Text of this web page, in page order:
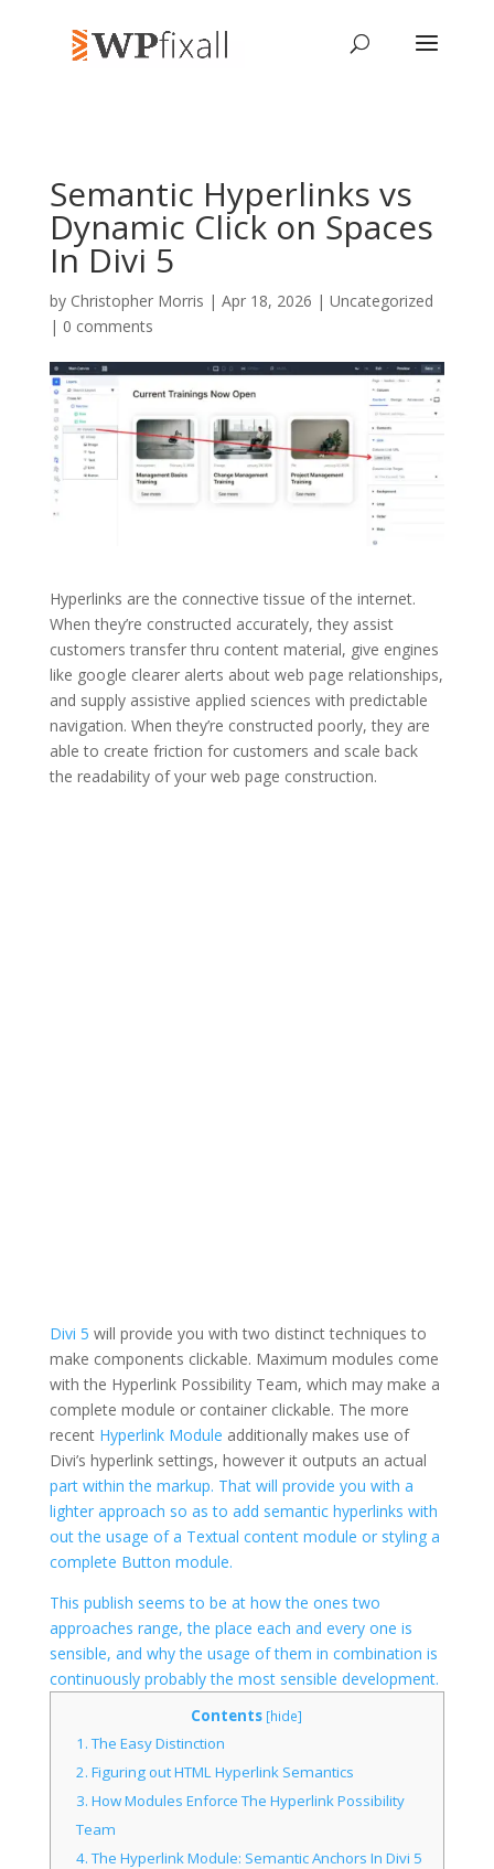
Semantic Hyperlinks vs
Dynamic Click on Spaces
In Divi 5
by Christopher Morris | Apr 18, 2026 | Uncategorized
| 0 comments
Hyperlinks are the connective tissue of the internet.
When they’re constructed accurately, they assist
customers transfer thru content material, give engines
like google clearer alerts about web page relationships,
and supply assistive applied sciences with predictable
navigation. When they’re constructed poorly, they are
able to create friction for customers and scale back
the readability of your web page construction.
Divi 5 will provide you with two distinct techniques to
make components clickable. Maximum modules come
with the Hyperlink Possibility Team, which may make a
complete module or container clickable. The more
recent Hyperlink Module additionally makes use of
Divi’s hyperlink settings, however it outputs an actual
part within the markup. That will provide you with a
lighter approach so as to add semantic hyperlinks with
out the usage of a Textual content module or styling a
complete Button module.
This publish seems to be at how the ones two
approaches range, the place each and every one is
sensible, and why the usage of them in combination is
continuously probably the most sensible development.
Contents [hide]
1.The Easy Distinction
2. Figuring out HTML Hyperlink Semantics
3. How Modules Enforce The Hyperlink Possibility
Team
4.The Hyperlink Module: Semantic Anchors In Divi 5